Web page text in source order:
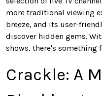
more traditional viewing
breeze, and its user-
discover hidden gems.
shows, there's something
Crackle: A